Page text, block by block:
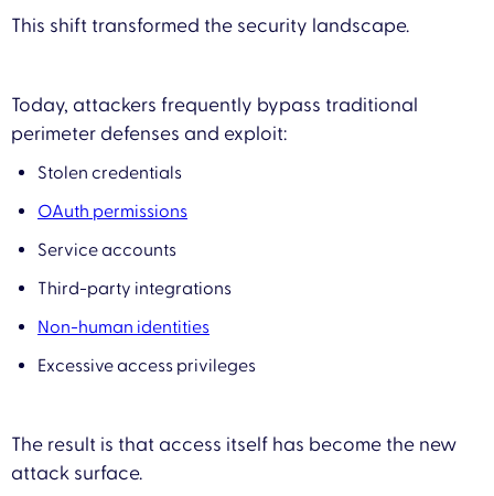
This shift transformed the security landscape.
Today, attackers frequently bypass traditional
perimeter defenses and exploit:
Stolen credentials
OAuth permissions
Service accounts
Third-party integrations
Non-human identities
Excessive access privileges
The result is that access itself has become the new
attack surface.